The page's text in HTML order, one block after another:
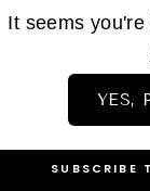
It seems
YES,
SUBSCRIBE